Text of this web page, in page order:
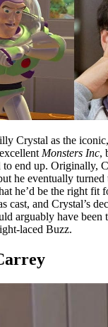
Crystal as the
Monsters Inc,
to end up. Originally,
he eventually turned
he’d be the right fit
cast, and Crystal’s
arguably have been
laced Buzz.